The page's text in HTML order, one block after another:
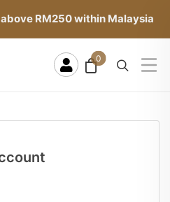
RM250 within Malaysia
0